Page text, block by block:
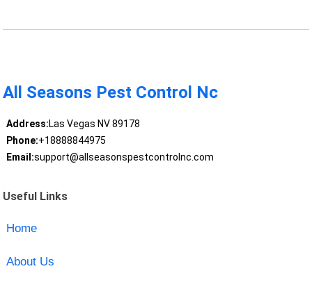
All Seasons Pest Control Nc
Address:Las Vegas NV 89178
Phone:+18888844975
Email:support@allseasonspestcontrolnc.com
Useful Links
Home
About Us